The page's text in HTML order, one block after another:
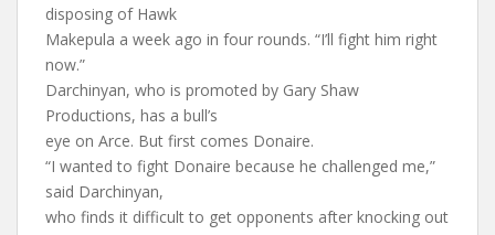
disposing of Hawk
Makepula a week ago in four rounds. “I’ll fight him right
now.”
Darchinyan, who is promoted by Gary Shaw
Productions, has a bull’s
eye on Arce. But first comes Donaire.
“I wanted to fight Donaire because he challenged me,”
said Darchinyan,
who finds it difficult to get opponents after knocking out